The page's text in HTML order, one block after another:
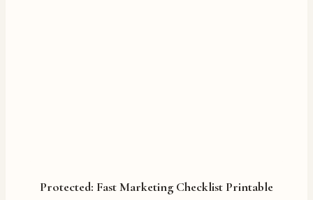
Protected: Fast Marketing Checklist Printable